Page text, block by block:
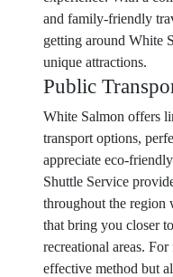
and family-friendly
getting around White
unique attractions.
Public
White Salmon offers
transport options,
appreciate eco-
Shuttle Service
throughout the region
that bring you closer
recreational areas.
effective method but